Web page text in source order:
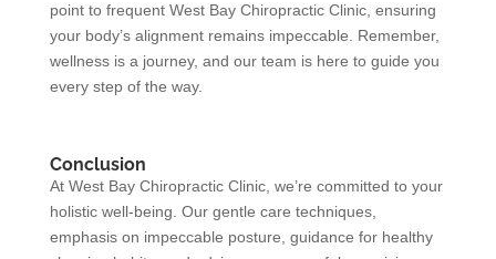
point to frequent West Bay Chiropractic Clinic, ensuring
your body’s alignment remains impeccable. Remember,
wellness is a journey, and our team is here to guide you
every step of the way.
Conclusion
At West Bay Chiropractic Clinic, we’re committed to your
holistic well-being. Our gentle care techniques,
emphasis on impeccable posture, guidance for healthy